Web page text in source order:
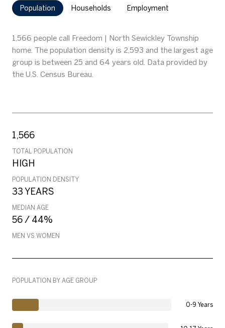
Population Households Employment
1,566 people call Freedom | North Sewickley Township
home. The population density is 2,593 and the largest age
group is between 25 and 64 years old. Data provided by
the U.S. Census Bureau.
1,566
TOTAL POPULATION
HIGH
POPULATION DENSITY
33 YEARS
MEDIAN AGE
56 / 44%
MEN VS WOMEN
POPULATION BY AGE GROUP
0-9 Years